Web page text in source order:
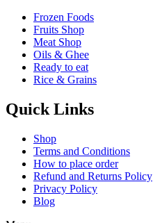
Frozen Foods
Fruits Shop
Meat Shop
Oils & Ghee
Ready to eat
Rice & Grains
Quick Links
Shop
Terms and Conditions
How to place order
Refund and Returns Policy
Privacy Policy
Blog